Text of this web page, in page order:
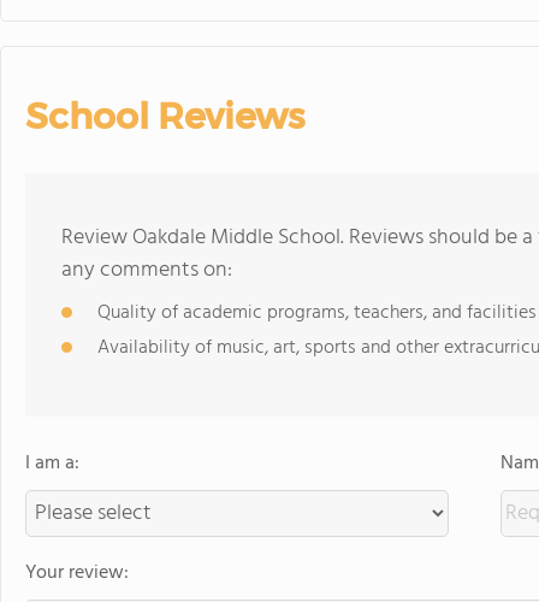
School Reviews
Review Oakdale Middle School. Reviews should be
any comments on:
Quality of academic programs, teachers, and facilities
Availability of music, art, sports and other
I am a:
Your review: